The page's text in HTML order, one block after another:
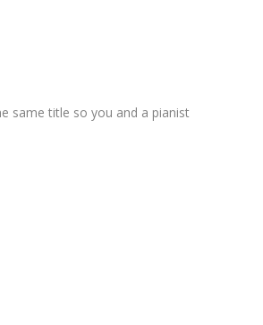
same title so you and a pianist